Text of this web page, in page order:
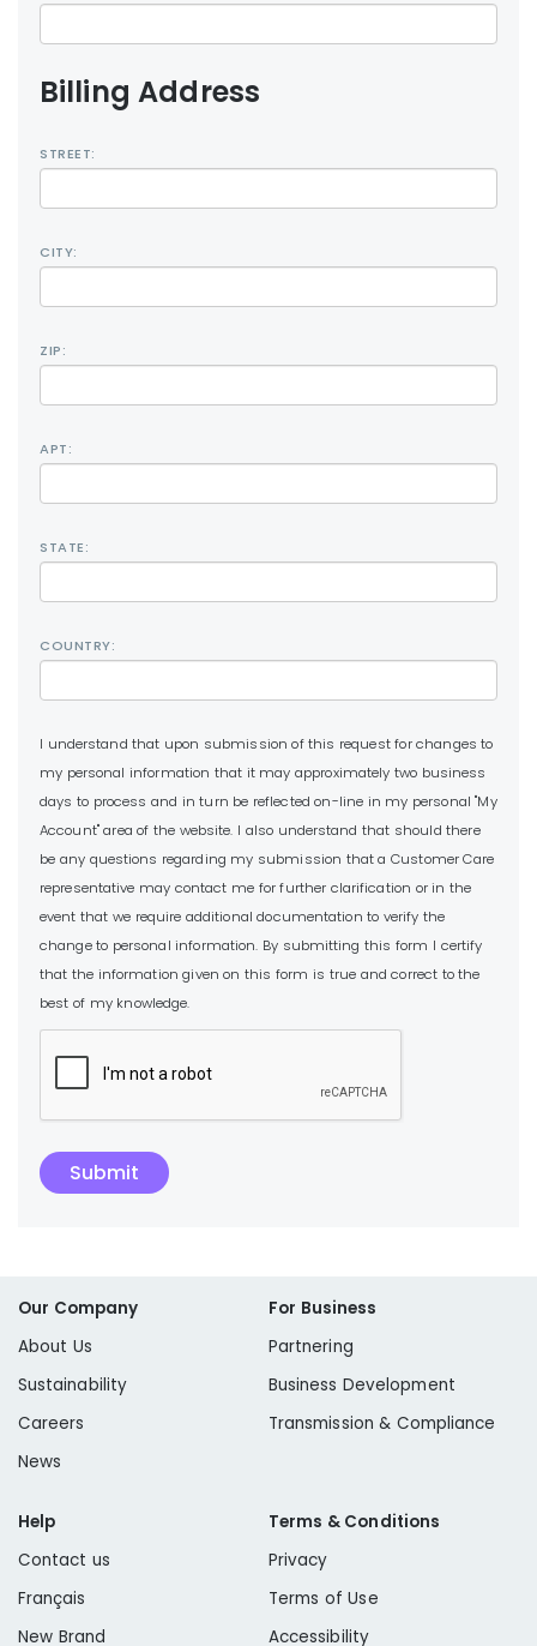
Billing Address
STREET:
CITY:
ZIP:
APT:
STATE:
COUNTRY:
I understand that upon submission of this request for changes to
my personal information that it may approximately two business
days to process and in turn be reflected on-line in my personal "My
Account" area of the website. I also understand that should there
be any questions regarding my submission that a Customer Care
representative may contact me for further clarification or in the
event that we require additional documentation to verify the
change to personal information. By submitting this form I certify
that the information given on this form is true and correct to the
best of my knowledge.
Submit
Our Company
About Us
Sustainability
Careers
News
For Business
Partnering
Business Development
Transmission & Compliance
Help
Contact us
Français
New Brand
Terms & Conditions
Privacy
Terms of Use
Accessibility